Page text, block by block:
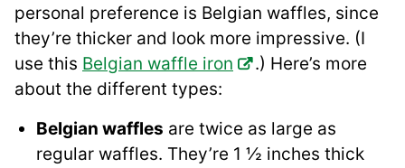
personal preference is Belgian waffles, since
they’re thicker and look more impressive. (I
use this Belgian waffle iron
.) Here’s more
about the different types:
Belgian waffles are twice as large as
regular waffles. They’re 1 ½ inches thick